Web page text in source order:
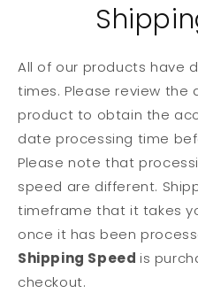
All of our products have
times. Please review the
product to obtain the
date processing time
Please note that
speed are different.
timeframe that it takes
once it has been
Shipping Speed is
checkout.